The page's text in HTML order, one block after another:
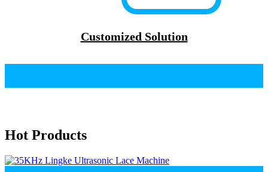
Customized Solution
Hot Products